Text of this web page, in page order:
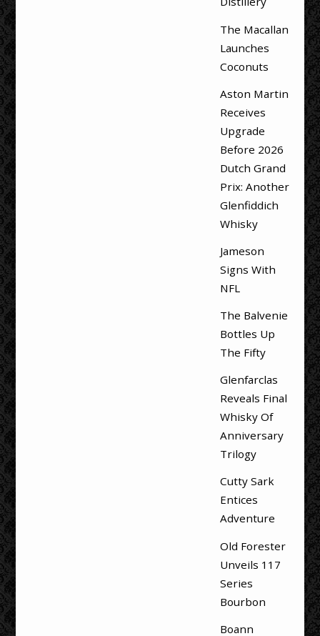
The Macallan
Launches
Coconuts
Aston Martin
Receives
Upgrade
Before 2026
Dutch Grand
Prix: Another
Glenfiddich
Whisky
Jameson
Signs With
NFL
The Balvenie
Bottles Up
The Fifty
Glenfarclas
Reveals Final
Whisky Of
Anniversary
Trilogy
Cutty Sark
Entices
Adventure
Old Forester
Unveils 117
Series
Bourbon
Boann